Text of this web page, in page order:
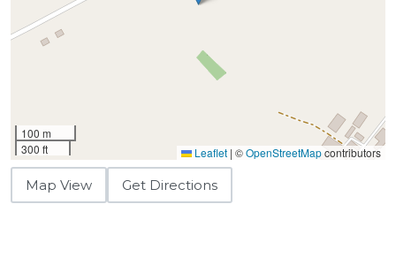
100 m
300 ft
Leaflet | ©OpenStreetMapcontributors
Map View Get Directions